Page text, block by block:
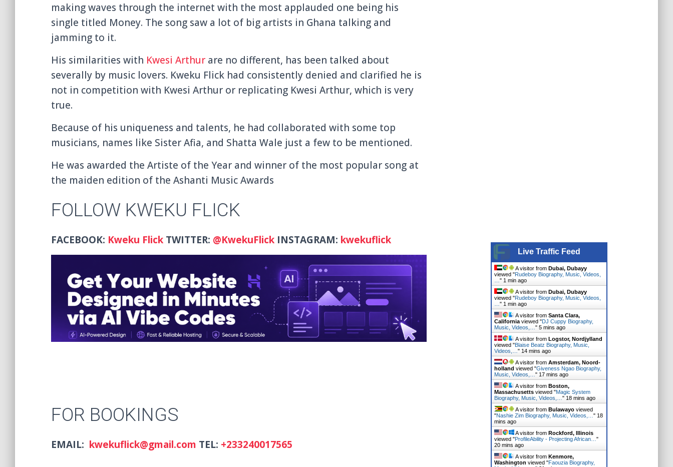
making waves through the internet with the most applauded one being his
single titled Money. The song saw a lot of big artists in Ghana talking and
jamming to it.
His similarities with Kwesi Arthur are no different, has been talked about
severally by music lovers. Kweku Flick had consistently denied and clarified he is
not in competition with Kwesi Arthur or replicating Kwesi Arthur, which is very
true.
Because of his uniqueness and talents, he had collaborated with some top
musicians, names like Sister Afia, and Shatta Wale just a few to be mentioned.
He was awarded the Artiste of the Year and winner of the most popular song at
the maiden edition of the Ashanti Music Awards
FOLLOW KWEKU FLICK
FACEBOOK: Kweku Flick TWITTER: @KwekuFlick INSTAGRAM: kwekuflick
FOR BOOKINGS
EMAIL: kwekuflick@gmail.com TEL: +233240017565
Live Traffic Feed
A visitor from Dubai, Dubayy
viewed "Rudeboy Biography, Music, Videos,
" 1 min ago
A visitor from Dubai, Dubayy
viewed "Rudeboy Biography, Music, Videos,
" 1 min ago
A visitor from Santa Clara,
Californiaviewed "DJ Cuppy Biography,
Music, Videos,… " 5 mins ago
A visitor from Logstor, Nordjylland
viewed "Blaise Beatz Biography, Music,
Videos,… " 14 mins ago
A visitor from Amsterdam, Noord-
holland viewed "Giveness Ngao Biography,
Music, Videos,… " 17 mins ago
A visitor from Boston,
Massachusettsviewed "Magic System
Biography, Music, Videos,… " 18 mins ago
A visitor from Bulawayoviewed
"Nashie Zim Biography, Music, Videos,… " 18
mins ago
A visitor from Rockford, Illinois
viewed "ProfileAbility - Projecting African… "
20 mins ago
A visitor from Kenmore,
Washington viewed "Faouzia Biography,